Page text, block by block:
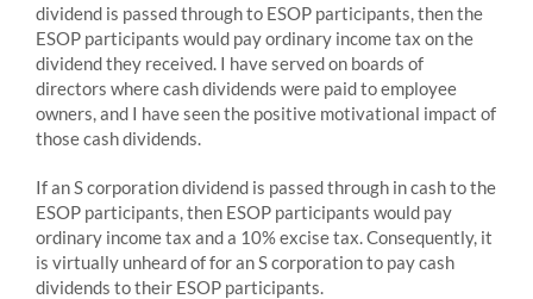
dividend is passed through to ESOP participants, then the
ESOP participants would pay ordinary income tax on the
dividend they received. I have served on boards of
directors where cash dividends were paid to employee
owners, and I have seen the positive motivational impact of
those cash dividends.
If an S corporation dividend is passed through in cash to the
ESOP participants, then ESOP participants would pay
ordinary income tax and a 10% excise tax. Consequently, it
is virtually unheard of for an S corporation to pay cash
dividends to their ESOP participants.